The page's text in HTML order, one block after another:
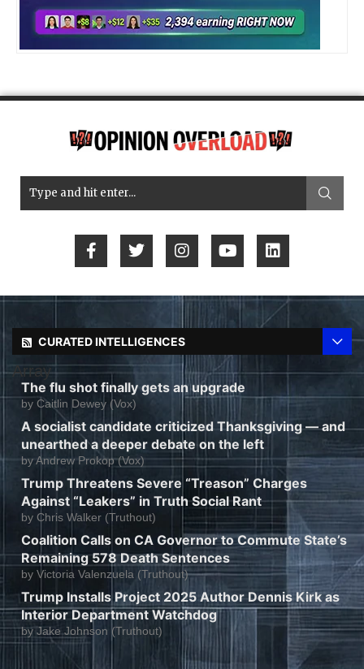
CURATED INTELLIGENCES
Array
The flu shot finally gets an upgrade
by Caitlin Dewey (Vox)
A socialist candidate criticized Thanksgiving — and
unearthed a deeper debate on the left
byAndrew Prokop (Vox)
Trump Threatens Severe “Treason” Charges
Against “Leakers” in Truth Social Rant
by Chris Walker (Truthout)
Coalition Calls on CA Governor to Commute State’s
Remaining 578 Death Sentences
by Victoria Valenzuela (Truthout)
Trump Installs Project 2025 Author Dennis Kirk as
Interior Department Watchdog
byJake Johnson (Truthout)